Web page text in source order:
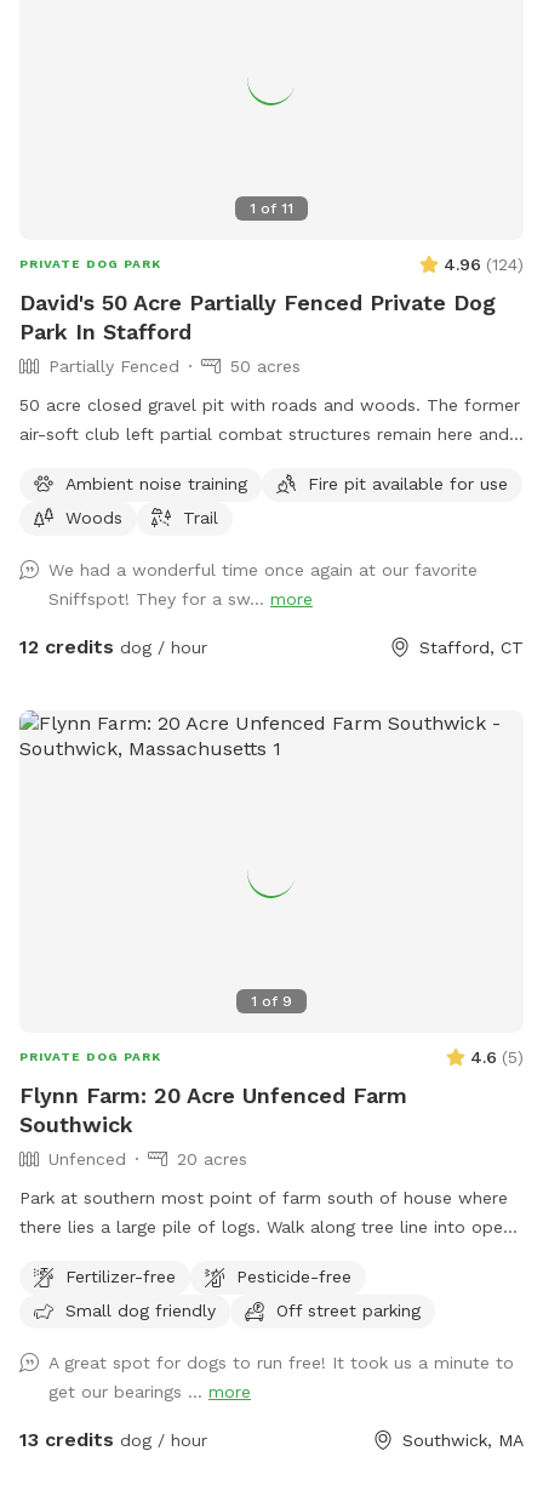
1 of 11
PRIVATE DOG PARK 4.96 (124)
David's 50 Acre Partially Fenced Private Dog
Park In Stafford
Partially Fenced
50 acres
50 acre closed gravel pit with roads and woods. The former
air-soft club left partial combat structures remain here and
can bring firearms (let us know in advance) Bonfires ok (let
us know in advance) Camping by the river is allowed (let us
Ambient noise training
Fire pit available for use
Woods
Trail
We had a wonderful time once again at our favorite
Sniffspot! They for a sw... more
12 credits dog / hour Stafford, CT
1 of 9
PRIVATE DOG PARK 4.6 (5)
Flynn Farm: 20 Acre Unfenced Farm
Southwick
Unfenced
20 acres
Park at southern most point of farm south of house where
there lies a large pile of logs. Walk along tree line into open
below house. May use all fields that lie between the public
road & the first long line of forest. PROHIBITED is accessing
open field in front to venture. Text upon arrival as I have a
passive dog. Thanks DF
Fertilizer-free
Pesticide-free
Small dog friendly
Off street parking
A great spot for dogs to run free! It took us a minute to
get our bearings ... more
13 credits dog / hour Southwick, MA